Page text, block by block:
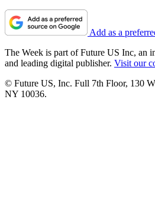
Add as a
The Week is part of Future US Inc, an
and leading digital publisher. Visit our
© Future US, Inc. Full 7th Floor, 130
NY 10036.